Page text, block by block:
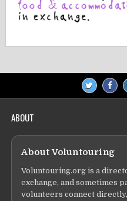
ABOUT
About Voluntouring
Voluntouring.org is a
exchange, and sometimes
volunteers connect